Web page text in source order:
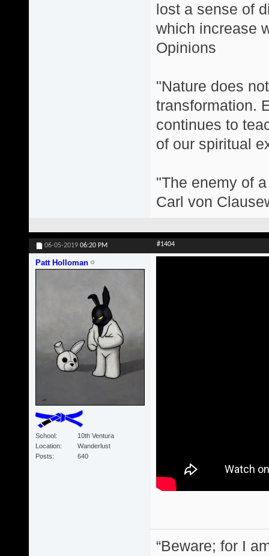
lost a sense of
which increase
Opinions
"Nature does
transformation.
continues to
of our spiritual
"The enemy of
Carl von
06-05-2019 06:20 PM #1404
Patt Holloman
School
10th Ventura
Location
Wanderlust
Posts
640
“Beware; for I